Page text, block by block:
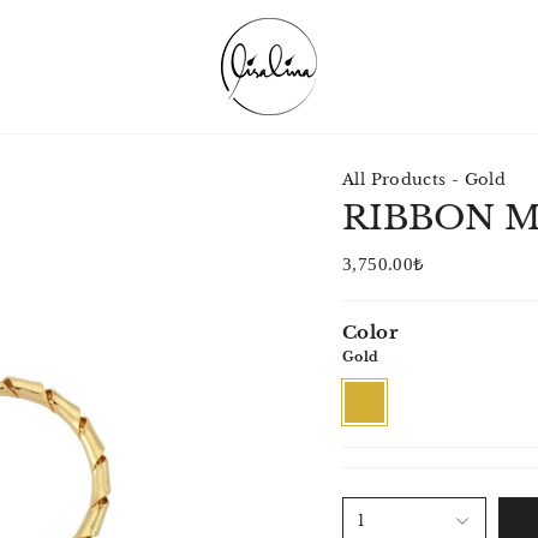
All Products - Gold
RIBBON
3,750.00₺
Color
Gold
1